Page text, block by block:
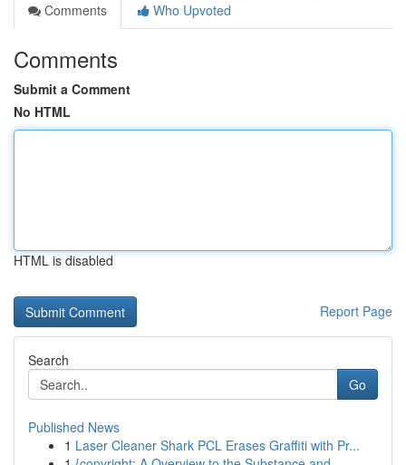
Comments
Who Upvoted
Comments
Submit a Comment
No HTML
HTML is disabled
Report Page
Search
Go
Published News
1 Laser Cleaner Shark PCL Erases Graffiti with Pr...